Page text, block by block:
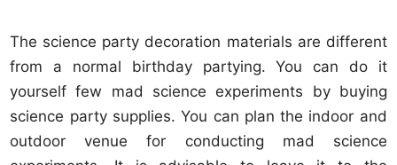
The science party decoration materials are different
from a normal birthday partying. You can do it
yourself few mad science experiments by buying
science party supplies. You can plan the indoor and
outdoor venue for conducting mad science